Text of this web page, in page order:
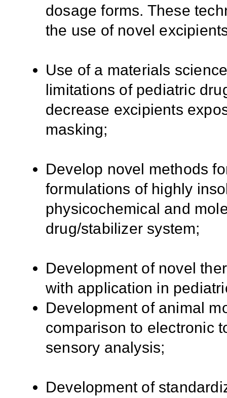
dosage forms. These
the use of novel
Use of a materials
limitations of pediatric
decrease excipients
masking;
Develop novel methods
formulations of highly
physicochemical and
drug/stabilizer system;
Development of novel
with application in
Development of animal
comparison to electronic
sensory analysis;
Development of